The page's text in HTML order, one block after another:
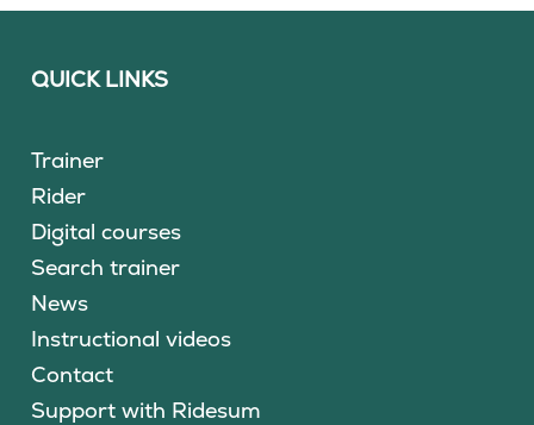
QUICK LINKS
Trainer
Rider
Digital courses
Search trainer
News
Instructional videos
Contact
Support with Ridesum